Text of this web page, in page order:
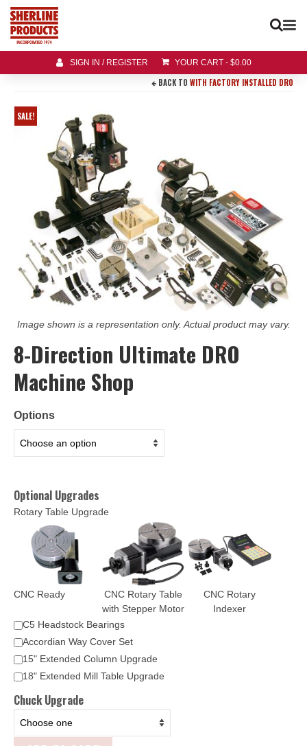
SIGN IN / REGISTER YOUR CART - $0.00
BACK TO WITH FACTORY INSTALLED DRO
SALE!
Image shown is a representation only. Actual product may vary.
8-Direction Ultimate DRO
Machine Shop
Options
Optional Upgrades
Rotary Table Upgrade
CNC Ready
CNC Rotary Table
with Stepper Motor
CNC Rotary
Indexer
C5 Headstock Bearings
Accordian Way Cover Set
15" Extended Column Upgrade
18" Extended Mill Table Upgrade
Chuck Upgrade